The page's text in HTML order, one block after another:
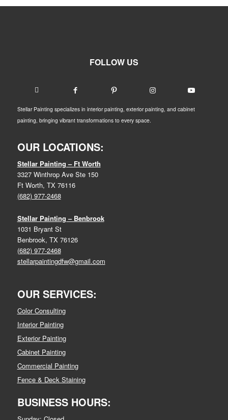
FOLLOW US
Stellar Painting specializes in interior painting, exterior painting, and cabinet
painting, bringing vibrant transformations to every space.
OUR LOCATIONS:
Stellar Painting – Ft Worth
3327 Winthrop Ave Ste 150
Ft Worth, TX 76116
(682) 977-2468
Stellar Painting – Benbrook
1031 Bryant St
Benbrook, TX 76126
(682) 977-2468
stellarpaintingdfw@gmail.com
OUR SERVICES:
Color Consulting
Interior Painting
Exterior Painting
Cabinet Painting
Commercial Painting
Fence & Deck Staining
BUSINESS HOURS: